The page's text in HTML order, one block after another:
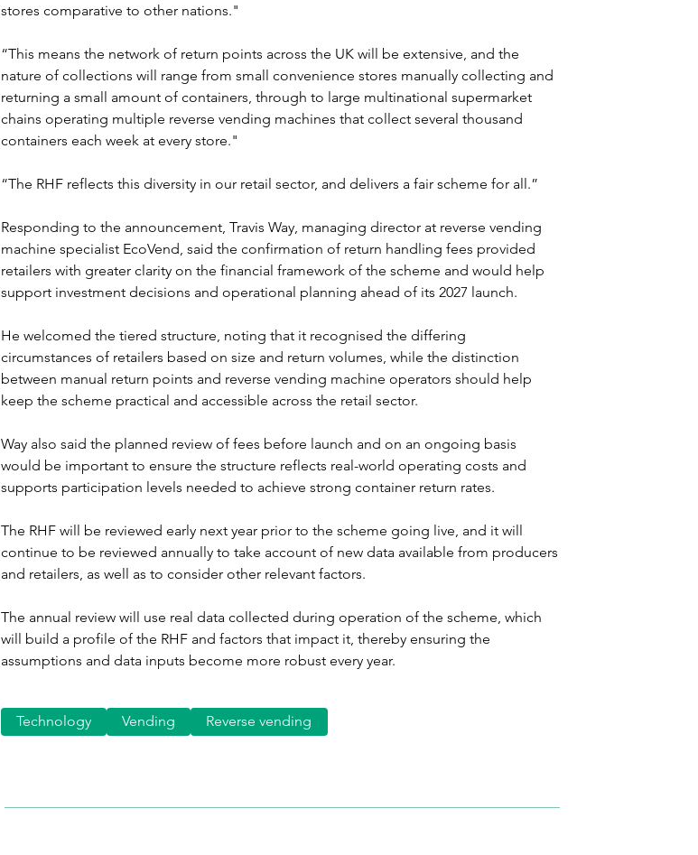
stores comparative to other nations."
“This means the network of return points across the UK will be extensive, and the
nature of collections will range from small convenience stores manually collecting and
returning a small amount of containers, through to large multinational supermarket
chains operating multiple reverse vending machines that collect several thousand
containers each week at every store."
“The RHF reflects this diversity in our retail sector, and delivers a fair scheme for all.”
Responding to the announcement, Travis Way, managing director at reverse vending
machine specialist EcoVend, said the confirmation of return handling fees provided
retailers with greater clarity on the financial framework of the scheme and would help
support investment decisions and operational planning ahead of its 2027 launch.
He welcomed the tiered structure, noting that it recognised the differing
circumstances of retailers based on size and return volumes, while the distinction
between manual return points and reverse vending machine operators should help
keep the scheme practical and accessible across the retail sector.
Way also said the planned review of fees before launch and on an ongoing basis
would be important to ensure the structure reflects real-world operating costs and
supports participation levels needed to achieve strong container return rates.
The RHF will be reviewed early next year prior to the scheme going live, and it will
continue to be reviewed annually to take account of new data available from producers
and retailers, as well as to consider other relevant factors.
The annual review will use real data collected during operation of the scheme, which
will build a profile of the RHF and factors that impact it, thereby ensuring the
assumptions and data inputs become more robust every year.
Technology Vending Reverse vending